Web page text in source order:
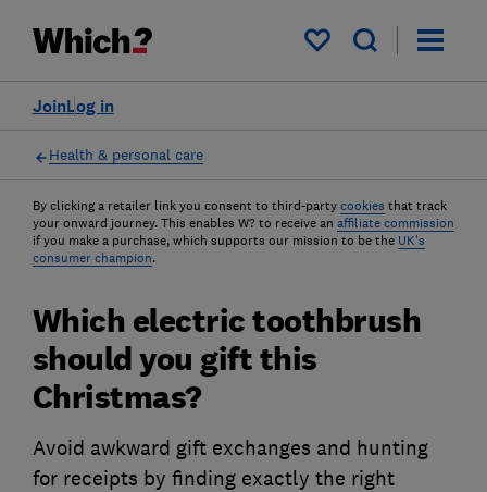
My saved items
Log in
Join
Health & personal care
By clicking a retailer link you consent to third-party cookies that track
your onward journey. This enables W? to receive an affiliate commission
if you make a purchase, which supports our mission to be the UK's
consumer champion.
Which electric toothbrush
should you gift this
Christmas?
Avoid awkward gift exchanges and hunting
for receipts by finding exactly the right